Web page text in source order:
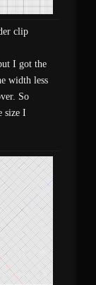
clip
I got the
width less
So
size I